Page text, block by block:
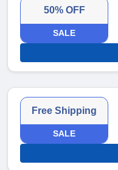
50% OFF
SALE
Free Shipping
SALE